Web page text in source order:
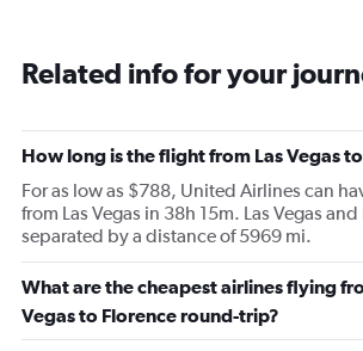
Related info for your
How long is the flight from Las Vegas
For as low as $788, United Airlines can
from Las Vegas in 38h 15m. Las Vegas
separated by a distance of 5969 mi.
What are the cheapest airlines flying
Vegas to Florence round-trip?